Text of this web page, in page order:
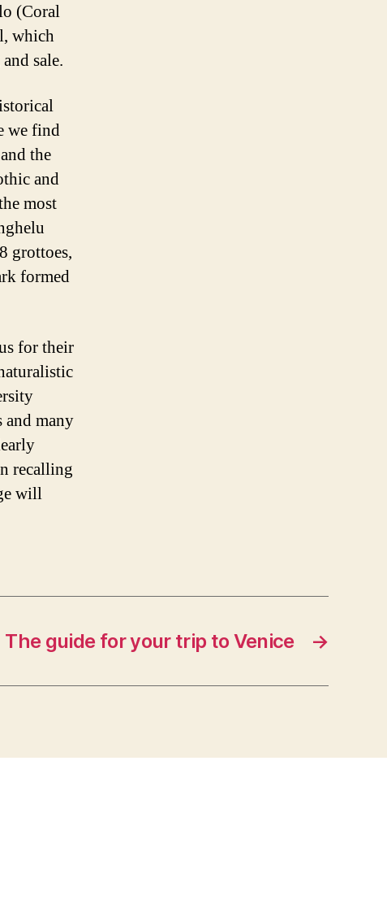
(Coral
which
sale.
we find
the
and
most
grottoes,
formed
for their
and many
recalling
will
→
The guide for your trip to Venice